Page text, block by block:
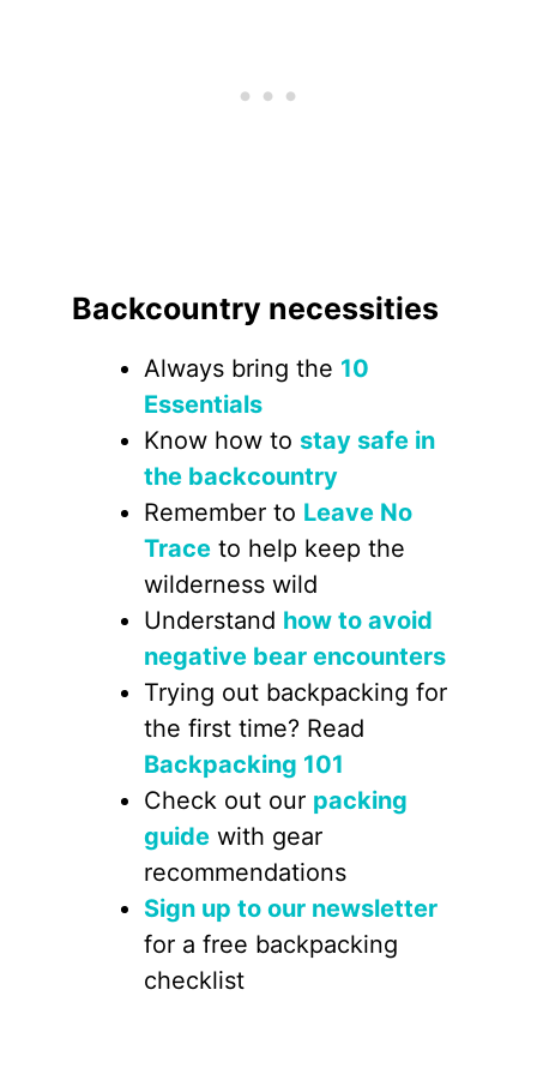
Backcountry necessities
Always bring the 10
Essentials
Know how to stay safe in
the backcountry
Remember to Leave No
Trace to help keep the
wilderness wild
Understand how to avoid
negative bear encounters
Trying out backpacking for
the first time? Read
Backpacking 101
Check out our packing
guide with gear
recommendations
Sign up to our newsletter
for a free backpacking
checklist